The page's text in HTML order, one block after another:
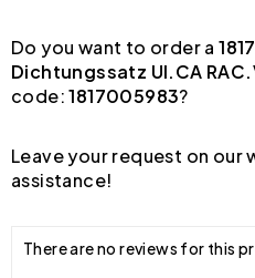
Do you want to order a
Dichtungssatz UI.CA
code:1817005983?
Leave your request on
assistance!
There are no reviews for this